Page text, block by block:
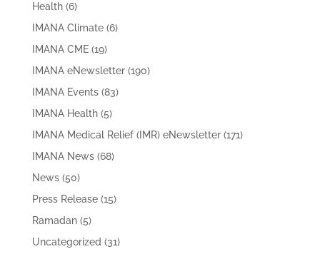
Health(6)
IMANA Climate(6)
IMANA CME(19)
IMANA eNewsletter(190)
IMANA Events(83)
IMANA Health(5)
IMANA Medical Relief (IMR) eNewsletter(171)
IMANA News(68)
News(50)
Press Release(15)
Ramadan(5)
Uncategorized (31)